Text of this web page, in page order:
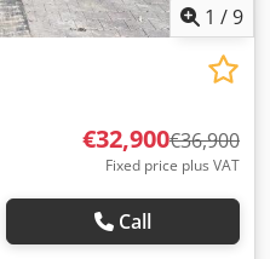
1 /9
€32,900€36,900
Fixed price plus VAT
Call